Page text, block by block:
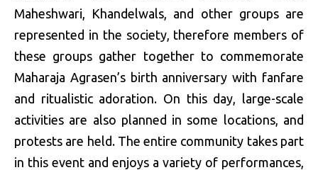
Maheshwari, Khandelwals, and other groups are
represented in the society, therefore members of
these groups gather together to commemorate
Maharaja Agrasen’s birth anniversary with fanfare
and ritualistic adoration. On this day, large-scale
activities are also planned in some locations, and
protests are held. The entire community takes part
in this event and enjoys a variety of performances,